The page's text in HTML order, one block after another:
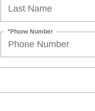
*Phone Number